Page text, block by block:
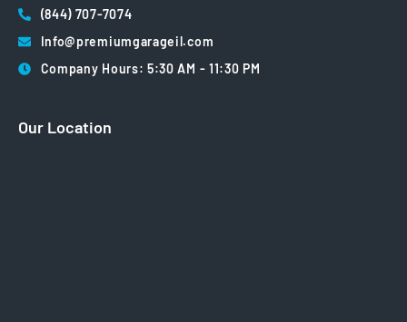
(844) 707-7074
Info@premiumgarageil.com
Company Hours: 5:30 AM - 11:30 PM
Our Location